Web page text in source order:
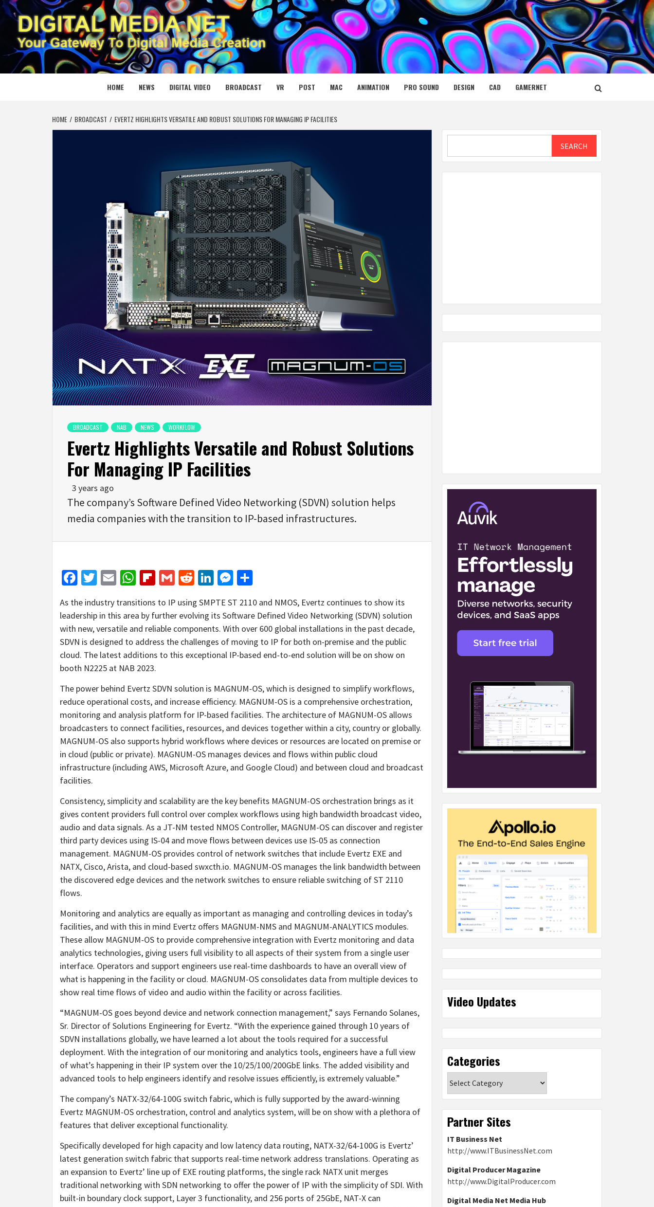
Skip
to
content
DIGITAL MEDIA NET
YOUR GATEWAY TO DIGITAL MEDIA CREATION
HOME NEWS DIGITAL VIDEO BROADCAST VR POST MAC ANIMATION PRO SOUND DESIGN CAD GAMERNET
HOME BROADCAST EVERTZ HIGHLIGHTS VERSATILE AND ROBUST SOLUTIONS FOR MANAGING IP FACILITIES
BROADCAST NAB NEWS WORKFLOW
Evertz Highlights Versatile and Robust Solutions
For Managing IP Facilities
3 years ago
The company’s Software Defined Video Networking (SDVN) solution helps
media companies with the transition to IP-based infrastructures.
Facebook
Twitter
EmailWhatsApp
Flipboard
GmailRedditLinkedIn
Messenger
As the industry transitions to IP using SMPTE ST 2110 and NMOS, Evertz continues to show its
leadership in this area by further evolving its Software Defined Video Networking (SDVN) solution
with new, versatile and reliable components. With over 600 global installations in the past decade,
SDVN is designed to address the challenges of moving to IP for both on-premise and the public
cloud. The latest additions to this exceptional IP-based end-to-end solution will be on show on
booth N2225 at NAB 2023.
The power behind Evertz SDVN solution is MAGNUM-OS, which is designed to simplify workflows,
reduce operational costs, and increase efficiency. MAGNUM-OS is a comprehensive orchestration,
monitoring and analysis platform for IP-based facilities. The architecture of MAGNUM-OS allows
broadcasters to connect facilities, resources, and devices together within a city, country or globally.
MAGNUM-OS also supports hybrid workflows where devices or resources are located on premise or
in cloud (public or private). MAGNUM-OS manages devices and flows within public cloud
infrastructure (including AWS, Microsoft Azure, and Google Cloud) and between cloud and broadcast
facilities.
Consistency, simplicity and scalability are the key benefits MAGNUM-OS orchestration brings as it
gives content providers full control over complex workflows using high bandwidth broadcast video,
audio and data signals. As a JT-NM tested NMOS Controller, MAGNUM-OS can discover and register
third party devices using IS-04 and move flows between devices use IS-05 as connection
management. MAGNUM-OS provides control of network switches that include Evertz EXE and
NATX, Cisco, Arista, and cloud-based swxcth.io. MAGNUM-OS manages the link bandwidth between
the discovered edge devices and the network switches to ensure reliable switching of ST 2110
flows.
Monitoring and analytics are equally as important as managing and controlling devices in today’s
facilities, and with this in mind Evertz offers MAGNUM-NMS and MAGNUM-ANALYTICS modules.
These allow MAGNUM-OS to provide comprehensive integration with Evertz monitoring and data
analytics technologies, giving users full visibility to all aspects of their system from a single user
interface. Operators and support engineers use real-time dashboards to have an overall view of
what is happening in the facility or cloud. MAGNUM-OS consolidates data from multiple devices to
show real time flows of video and audio within the facility or across facilities.
“MAGNUM-OS goes beyond device and network connection management,” says Fernando Solanes,
Sr. Director of Solutions Engineering for Evertz. “With the experience gained through 10 years of
SDVN installations globally, we have learned a lot about the tools required for a successful
deployment. With the integration of our monitoring and analytics tools, engineers have a full view
of what’s happening in their IP system over the 10/25/100/200GbE links. The added visibility and
advanced tools to help engineers identify and resolve issues efficiently, is extremely valuable.”
The company’s NATX-32/64-100G switch fabric, which is fully supported by the award-winning
Evertz MAGNUM-OS orchestration, control and analytics system, will be on show with a plethora of
features that deliver exceptional functionality.
Specifically developed for high capacity and low latency data routing, NATX-32/64-100G is Evertz’
latest generation switch fabric that supports real-time network address translations. Operating as
an expansion to Evertz’ line up of EXE routing platforms, the single rack NATX unit merges
traditional networking with SDN networking to offer the power of IP with the simplicity of SDI. With
built-in boundary clock support, Layer 3 functionality, and 256 ports of 25GbE, NAT-X can
SEARCH
Video Updates
Categories
Partner Sites
IT Business Net
http://www.ITBusinessNet.com
Digital Producer Magazine
http://www.DigitalProducer.com
Digital Media Net Media Hub